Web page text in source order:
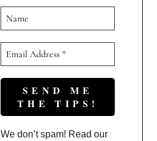
We don’t spam! Read our